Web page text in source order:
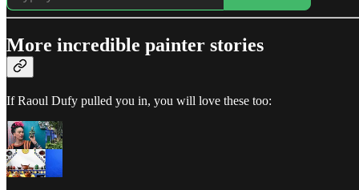
More incredible painter stories
If Raoul Dufy pulled you in, you will love these too: